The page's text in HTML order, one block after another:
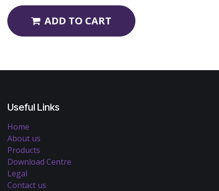
ADD TO CART
Useful Links
Home
About us
Products
Download Centre
Legal
Contact us